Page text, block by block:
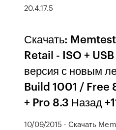
20.4.17.5
Скачать:
Retail - ISO +
версия с новым
Build 1001 / Free
+ Pro 8.3 Назад
10/09/2015 · Скачать